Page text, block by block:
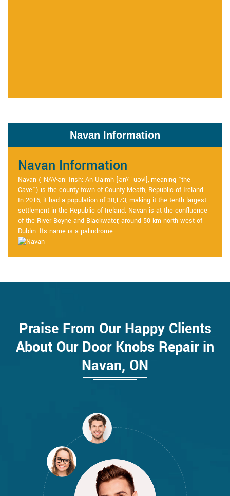
Navan Information
Navan Information
Navan ( NAV-ən; Irish: An Uaimh [ənˠ ˈuəvʲ], meaning "the
Cave") is the county town of County Meath, Republic of Ireland.
In 2016, it had a population of 30,173, making it the tenth largest
settlement in the Republic of Ireland. Navan is at the confluence
of the River Boyne and Blackwater, around 50 km north west of
Dublin. Its name is a palindrome.
Praise From Our Happy Clients
About Our Door Knobs Repair in
Navan, ON